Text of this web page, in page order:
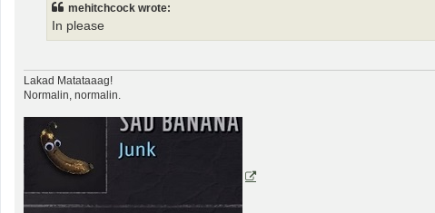
mehitchcock wrote:
In please
Lakad Matataaag!
Normalin, normalin.